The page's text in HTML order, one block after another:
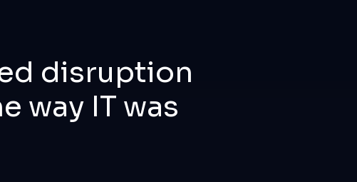
disruption
way IT was